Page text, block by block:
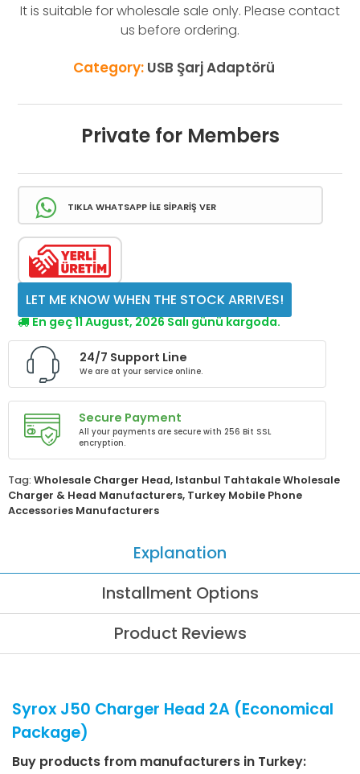
It is suitable for wholesale sale only. Please contact
us before ordering.
Category: USB Şarj Adaptörü
Private for Members
TIKLA WHATSAPP İLE SİPARİŞ VER
LET ME KNOW WHEN THE STOCK ARRIVES!
En geç 11 August, 2026 Salı günü kargoda.
24/7 Support Line
We are at your service online.
Secure Payment
All your payments are secure with 256 Bit SSL
encryption.
Tag: Wholesale Charger Head, Istanbul Tahtakale Wholesale
Charger & Head Manufacturers, Turkey Mobile Phone
Accessories Manufacturers
Explanation
Installment Options
Product Reviews
Syrox J50 Charger Head 2A (Economical
Package)
Buy products from manufacturers in Turkey: